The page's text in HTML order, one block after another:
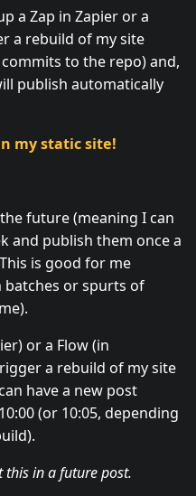
a Zap in Zapier or a
a rebuild of my site
to the repo) and,
publish automatically
my static site!
future (meaning I can
and publish them once a
is good for me
batches or spurts of
or a Flow (in
a rebuild of my site
have a new post
(or 10:05, depending
in a future post.